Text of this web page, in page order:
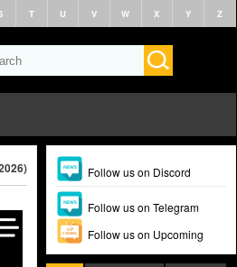
T U V W X Y Z
Follow us on Discord
Follow us on Telegram
Follow us on Upcoming